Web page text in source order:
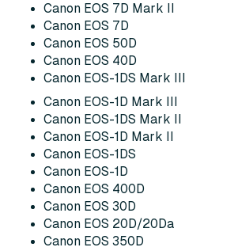
Canon EOS 7D Mark II
Canon EOS 7D
Canon EOS 50D
Canon EOS 40D
Canon EOS-1DS Mark III
Canon EOS-1D Mark III
Canon EOS-1DS Mark II
Canon EOS-1D Mark II
Canon EOS-1DS
Canon EOS-1D
Canon EOS 400D
Canon EOS 30D
Canon EOS 20D/20Da
Canon EOS 350D